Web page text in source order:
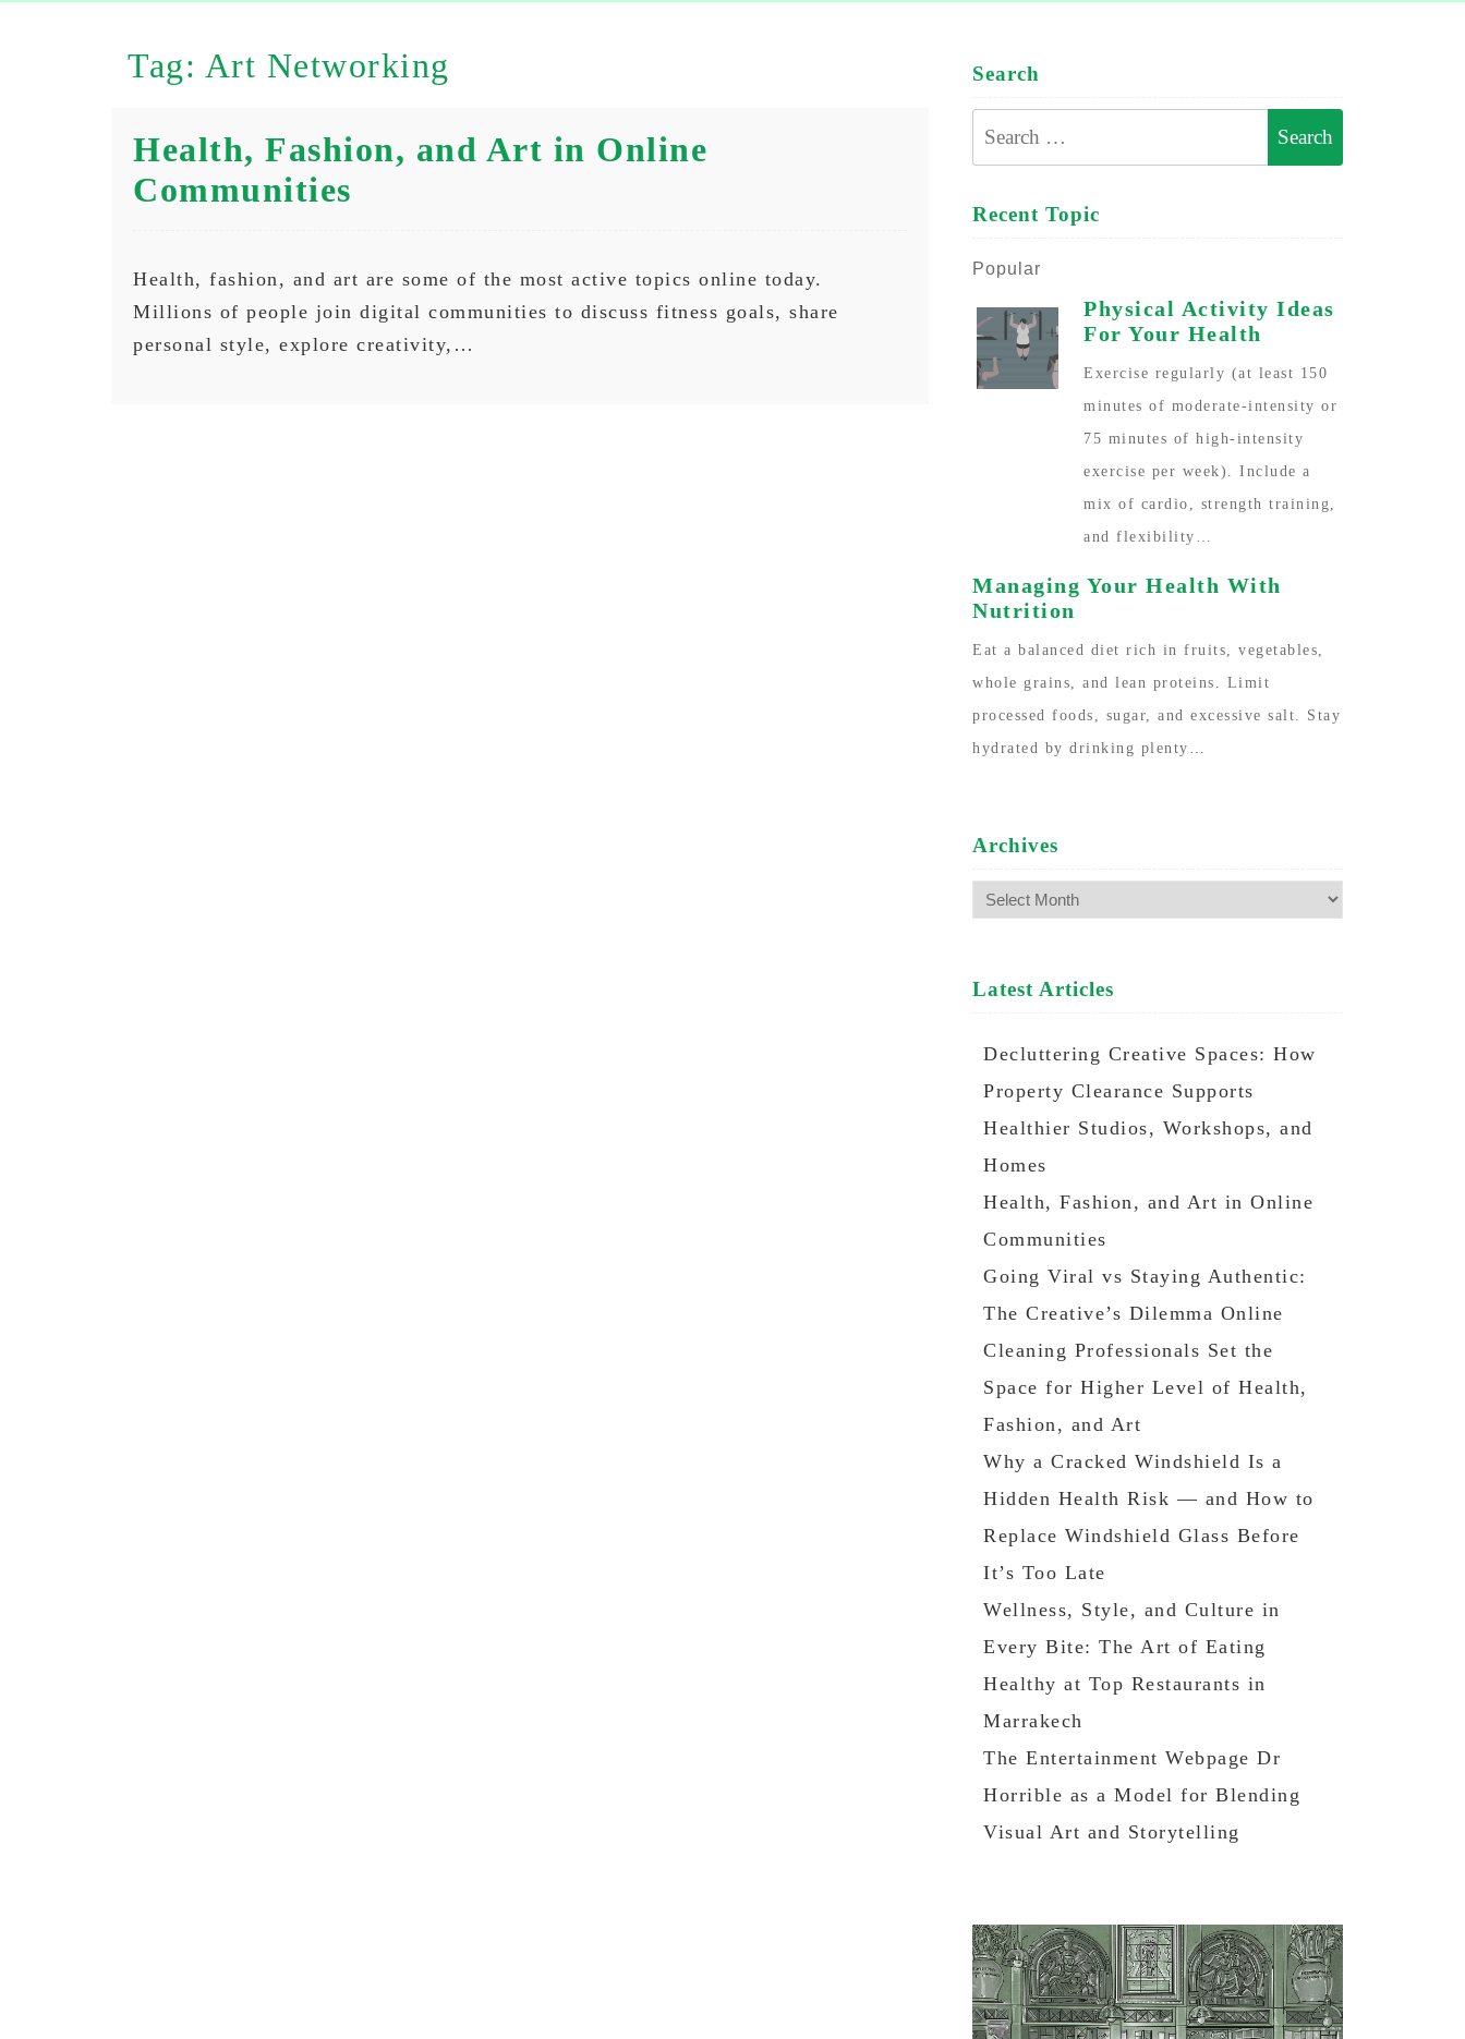
Tag: Art Networking
Health, Fashion, and Art in Online
Communities
Health, fashion, and art are some of the most active topics online today.
Millions of people join digital communities to discuss fitness goals, share
personal style, explore creativity,…
Search
Search
for:
Recent Topic
Popular
Physical Activity Ideas
For Your Health
Exercise regularly (at least 150
minutes of moderate-intensity or
75 minutes of high-intensity
exercise per week). Include a
mix of cardio, strength training,
and flexibility…
Managing Your Health With
Nutrition
Eat a balanced diet rich in fruits, vegetables,
whole grains, and lean proteins. Limit
processed foods, sugar, and excessive salt. Stay
hydrated by drinking plenty…
Archives
Archives
Latest Articles
Decluttering Creative Spaces: How
Property Clearance Supports
Healthier Studios, Workshops, and
Homes
Health, Fashion, and Art in Online
Communities
Going Viral vs Staying Authentic:
The Creative’s Dilemma Online
Cleaning Professionals Set the
Space for Higher Level of Health,
Fashion, and Art
Why a Cracked Windshield Is a
Hidden Health Risk — and How to
Replace Windshield Glass Before
It’s Too Late
Wellness, Style, and Culture in
Every Bite: The Art of Eating
Healthy at Top Restaurants in
Marrakech
The Entertainment Webpage Dr
Horrible as a Model for Blending
Visual Art and Storytelling